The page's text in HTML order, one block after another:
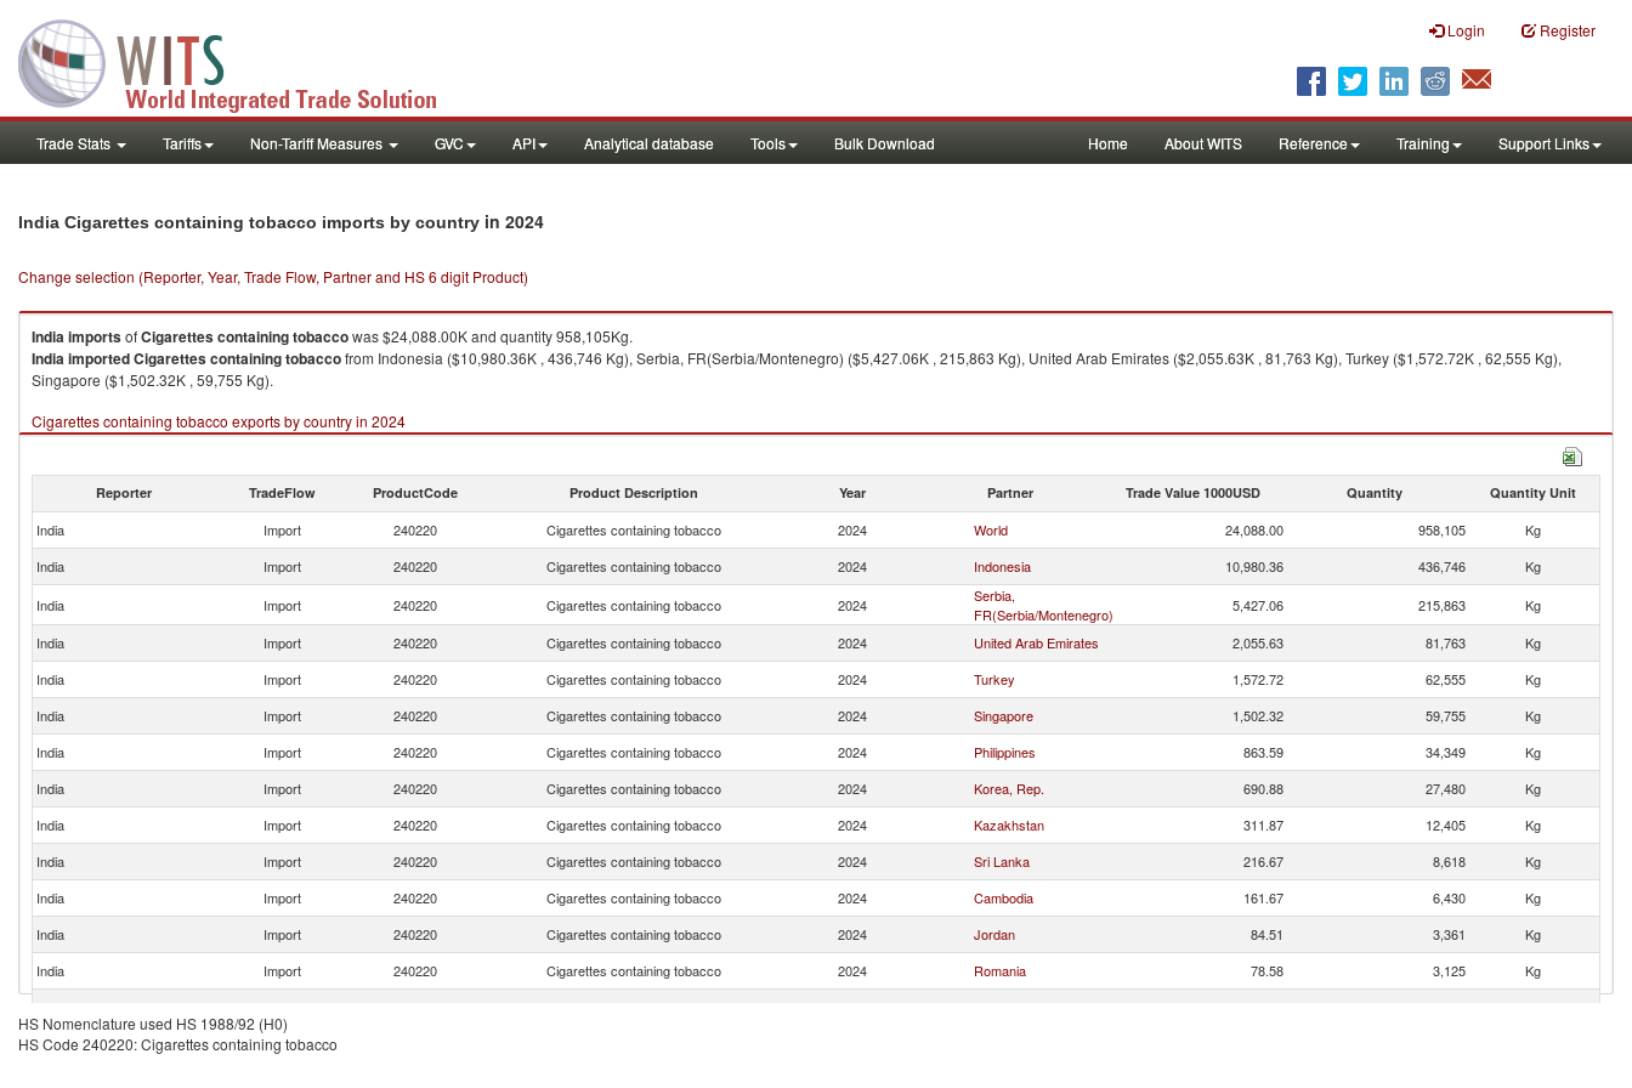
Login Register
Trade Stats Tariffs Non-Tariff Measures GVC API Analytical database Tools Bulk Download Home About WITS Reference Training Support Links
India Cigarettes containing tobacco imports by country in 2024
Change selection (Reporter, Year, Trade Flow, Partner and HS 6 digit Product)
IndiaimportsofCigarettes containing tobaccowas $24,088.00K and quantity 958,105Kg.
IndiaimportedCigarettes containing tobaccofrom Indonesia ($10,980.36K , 436,746 Kg), Serbia, FR(Serbia/Montenegro) ($5,427.06K , 215,863 Kg), United Arab Emirates ($2,055.63K , 81,763 Kg), Turkey ($1,572.72K , 62,555 Kg),
Singapore ($1,502.32K , 59,755 Kg).
Cigarettes containing tobacco exports by country in 2024
Reporter TradeFlow ProductCode Product Description Year Partner Trade Value 1000USD Quantity Quantity Unit
India Import 240220 Cigarettes containing tobacco 2024 World 24,088.00 958,105
Kg
India
Import 240220 Cigarettes containing tobacco 2024 Indonesia 10,980.36 436,746
Kg
India
Import 240220 Cigarettes containing tobacco 2024
Serbia,
FR(Serbia/Montenegro)
5,427.06 215,863
Kg
India
Import 240220 Cigarettes containing tobacco 2024 United Arab Emirates 2,055.63 81,763
Kg
India
Import 240220 Cigarettes containing tobacco 2024 Turkey 1,572.72 62,555
Kg
India
Import 240220 Cigarettes containing tobacco 2024 Singapore 1,502.32 59,755
Kg
India
Import 240220 Cigarettes containing tobacco 2024 Philippines 863.59 34,349
Kg
India
Import 240220 Cigarettes containing tobacco 2024 Korea, Rep. 690.88 27,480
Kg
India
Import 240220 Cigarettes containing tobacco 2024 Kazakhstan 311.87 12,405
Kg
India
Import 240220 Cigarettes containing tobacco 2024 Sri Lanka 216.67 8,618
Kg
India
Import 240220 Cigarettes containing tobacco 2024 Cambodia 161.67 6,430
Kg
India
Import 240220 Cigarettes containing tobacco 2024 Jordan 84.51 3,361
Kg
India
Import 240220 Cigarettes containing tobacco 2024 Romania 78.58 3,125
Kg
India
Import
HS Nomenclature used HS 1988/92 (H0)
HS Code 240220: Cigarettes containing tobacco